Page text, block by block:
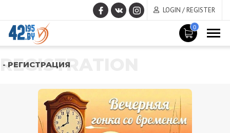
LOGIN / REGISTER
0
REGISTRATION
- РЕГИСТРАЦИЯ